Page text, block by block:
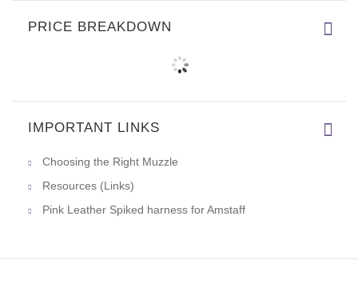
PRICE BREAKDOWN
IMPORTANT LINKS
Choosing the Right Muzzle
Resources (Links)
Pink Leather Spiked harness for Amstaff